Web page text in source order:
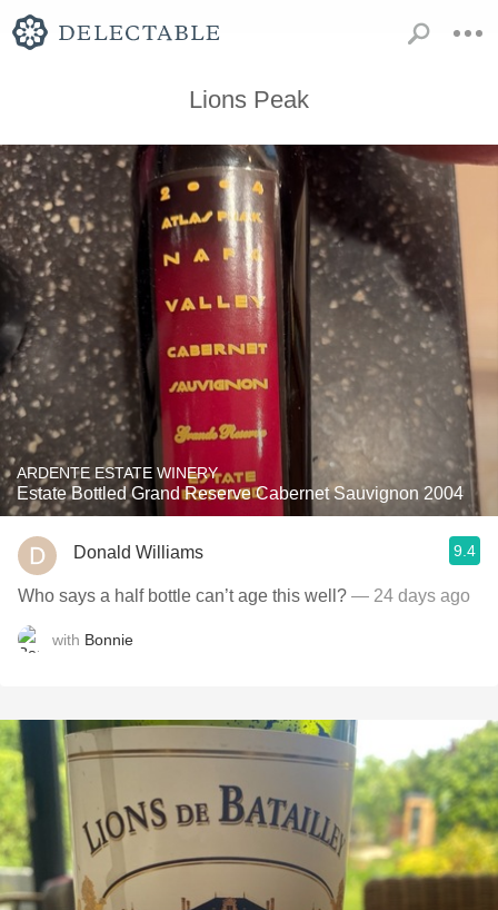
Lions Peak
ARDENTE ESTATE WINERY
Estate Bottled Grand Reserve Cabernet Sauvignon 2004
Donald Williams 9.4
Who says a half bottle can’t age this well? — 24 days ago
with Bonnie